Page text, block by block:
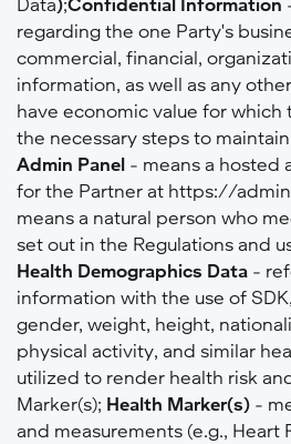
regarding the one Party's
commercial, financial,
information, as well as any
have economic value for which
the necessary steps to
Admin Panel - means a hosted
for the Partner at https://
means a natural person who
set out in the Regulations and
Health Demographics Data -
information with the use of
gender, weight, height,
physical activity, and similar
utilized to render health risk
Marker(s); Health Marker(s) -
and measurements (e.g., Heart